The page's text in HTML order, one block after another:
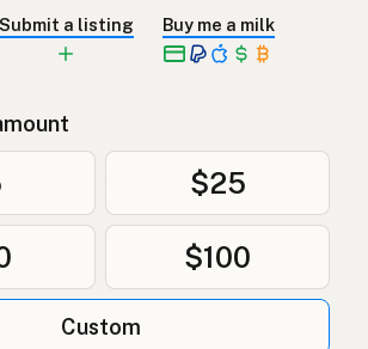
Submit a listing Buy me a milk
$25
$100
Custom